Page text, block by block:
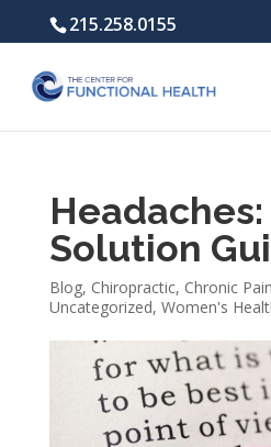
215.258.0155
Solution
Blog, Chiropractic, Chronic Pain
Uncategorized, Women's